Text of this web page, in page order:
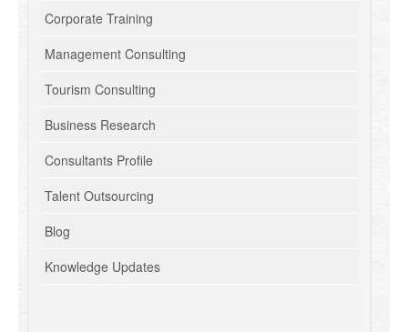
Corporate Training
Management Consulting
Tourism Consulting
Business Research
Consultants Profile
Talent Outsourcing
Blog
Knowledge Updates